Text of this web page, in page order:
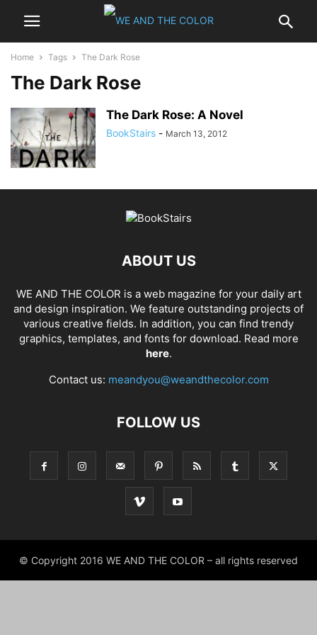
Home Tags The Dark Rose
The Dark Rose
The Dark Rose: A Novel
BookStairs - March 13, 2012
ABOUT US
WE AND THE COLOR is a web magazine for your daily art
and design inspiration. We feature outstanding projects of
various creative fields. In addition, you can find trendy
graphics, templates, and fonts for download. Read more
here.
Contact us: meandyou@weandthecolor.com
FOLLOW US
© Copyright 2016 WE AND THE COLOR – all rights reserved